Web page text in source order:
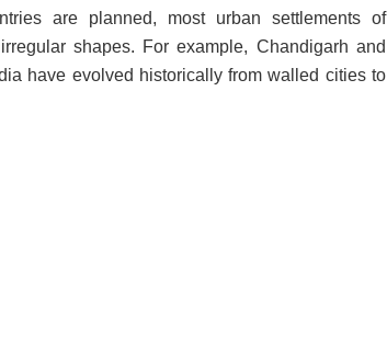
are planned, most urban settlements of
shapes. For example, Chandigarh and
have evolved historically from walled cities to